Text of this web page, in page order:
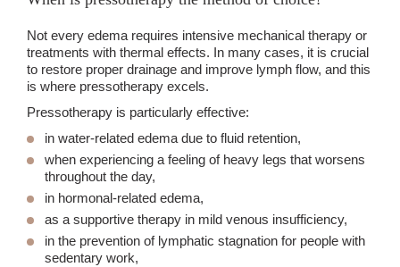
Not every edema requires intensive mechanical therapy or
treatments with thermal effects. In many cases, it is crucial
to restore proper drainage and improve lymph flow, and this
is where pressotherapy excels.
Pressotherapy is particularly effective:
in water-related edema due to fluid retention,
when experiencing a feeling of heavy legs that worsens
throughout the day,
in hormonal-related edema,
as a supportive therapy in mild venous insufficiency,
in the prevention of lymphatic stagnation for people with
sedentary work,